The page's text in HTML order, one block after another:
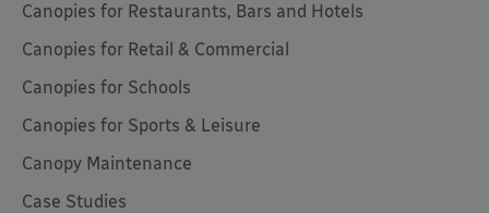
Canopies for Restaurants, Bars and Hotels
Canopies for Retail & Commercial
Canopies for Schools
Canopies for Sports & Leisure
Canopy Maintenance
Case Studies